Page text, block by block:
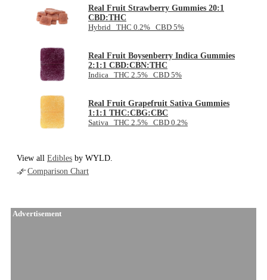
Real Fruit Strawberry Gummies 20:1
CBD:THC
Hybrid THC 0.2% CBD 5%
Real Fruit Boysenberry Indica Gummies
2:1:1 CBD:CBN:THC
Indica THC 2.5% CBD 5%
Real Fruit Grapefruit Sativa Gummies
1:1:1 THC:CBG:CBC
Sativa THC 2.5% CBD 0.2%
View all Edibles by WYLD.
Comparison Chart
Advertisement